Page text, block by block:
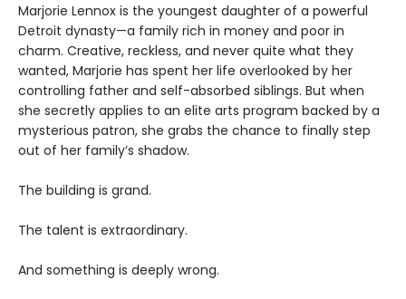
Marjorie Lennox is the youngest daughter of a powerful
Detroit dynasty—a family rich in money and poor in
charm. Creative, reckless, and never quite what they
wanted, Marjorie has spent her life overlooked by her
controlling father and self-absorbed siblings. But when
she secretly applies to an elite arts program backed by a
mysterious patron, she grabs the chance to finally step
out of her family’s shadow.
The building is grand.
The talent is extraordinary.
And something is deeply wrong.